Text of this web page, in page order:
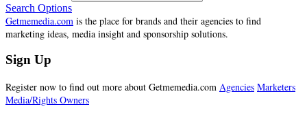
Search Options
Getmemedia.com is the place for brands and their agencies to find
marketing ideas, media insight and sponsorship solutions.
Sign Up
Register now to find out more about Getmemedia.com Agencies Marketers
Media/Rights Owners